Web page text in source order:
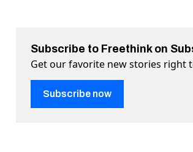
Subscribe to Freethink on
Get our favorite new stories right
Subscribe now